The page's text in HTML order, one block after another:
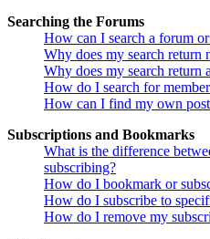
Searching the Forums
How can I search a forum
Why does my search return
Why does my search return
How do I search for
How can I find my own
Subscriptions and Bookmarks
What is the difference
subscribing?
How do I bookmark or
How do I subscribe to
How do I remove my